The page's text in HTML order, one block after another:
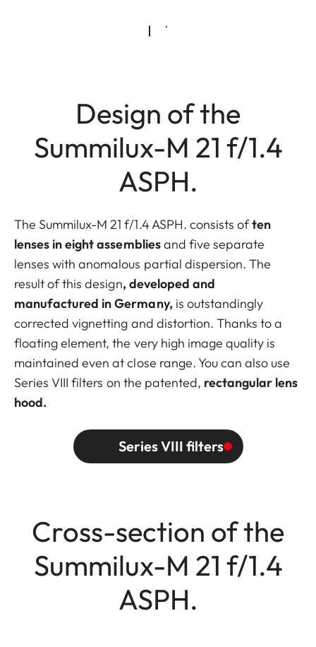
Design of the
Summilux-M 21 f/1.4
ASPH.
The Summilux-M 21 f/1.4 ASPH. consists often
lenses in eight assembliesand five separate
lenses with anomalous partial dispersion. The
result of this design, developed and
manufactured in Germany, is outstandingly
corrected vignetting and distortion. Thanks to a
floating element, the very high image quality is
maintained even at close range. You can also use
Series VIII filters on the patented, rectangular lens
hood.
Series VIII filters
Cross-section of the
Summilux-M 21 f/1.4
ASPH.